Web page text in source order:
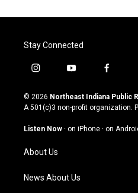
Stay Connected
i
s
t
g
a
m
y
u
t
u
b
f
c
e
o
© 2026 Northeast Indiana Public
A 501(c)3 non-profit organization.
Listen Now · on iPhone · on
About Us
News About Us